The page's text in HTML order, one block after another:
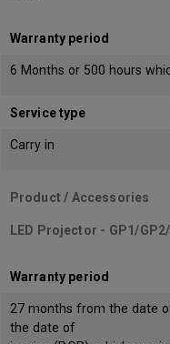
Warranty period
6 Months or 500 hours
Service type
Carry in
Product / Accessories
LED Projector - GP1/
Warranty period
27 months from the date
the date of